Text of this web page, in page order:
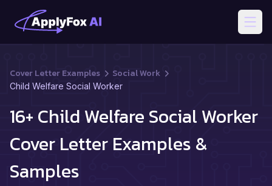
Cover Letter Examples Social Work
Child Welfare Social Worker
16+ Child Welfare Social Worker
Cover Letter Examples &
Samples